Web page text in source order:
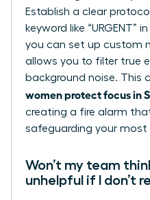
Establish a clear
keyword like “URGENT”
you can set up custom
allows you to filter true
background noise. This
women protect focus in
creating a fire alarm
safeguarding your
Won’t my team
unhelpful if I don’t